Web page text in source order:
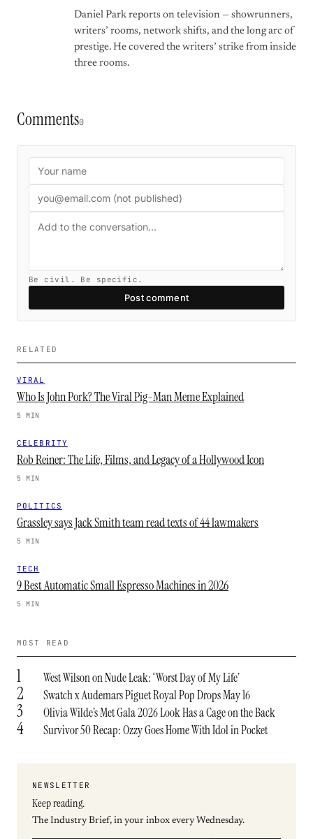
Daniel Park reports on television — showrunners,
writers’ rooms, network shifts, and the long arc of
prestige. He covered the writers’ strike from inside
three rooms.
Comments0
Be civil. Be specific.
Post comment
RELATED
VIRAL
Who Is John Pork? The Viral Pig-Man Meme Explained
5 MIN
CELEBRITY
Rob Reiner: The Life, Films, and Legacy of a Hollywood Icon
5 MIN
POLITICS
Grassley says Jack Smith team read texts of 44 lawmakers
5 MIN
TECH
9 Best Automatic Small Espresso Machines in 2026
5 MIN
MOST READ
1 West Wilson on Nude Leak: ‘Worst Day of My Life’
2 Swatch x Audemars Piguet Royal Pop Drops May 16
3 Olivia Wilde’s Met Gala 2026 Look Has a Cage on the Back
4 Survivor 50 Recap: Ozzy Goes Home With Idol in Pocket
NEWSLETTER
Keep reading.
The Industry Brief, in your inbox every Wednesday.